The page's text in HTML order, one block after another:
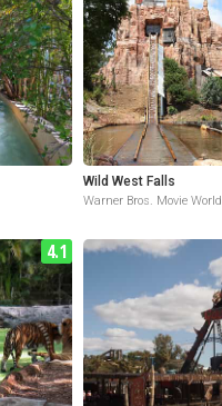
Wild West Falls
Warner Bros. Movie World
4.1